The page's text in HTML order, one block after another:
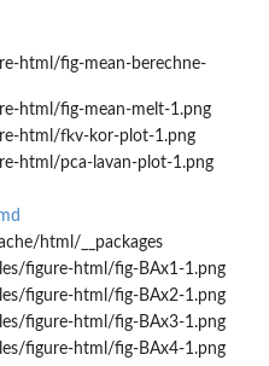
html/fig-mean-berechne-
html/fig-mean-melt-1.png
html/fkv-kor-plot-1.png
html/pca-lavan-plot-1.png
html/__packages
figure-html/fig-BAx1-1.png
figure-html/fig-BAx2-1.png
figure-html/fig-BAx3-1.png
figure-html/fig-BAx4-1.png